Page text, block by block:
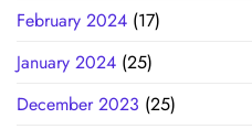
February 2024 (17)
January 2024 (25)
December 2023 (25)